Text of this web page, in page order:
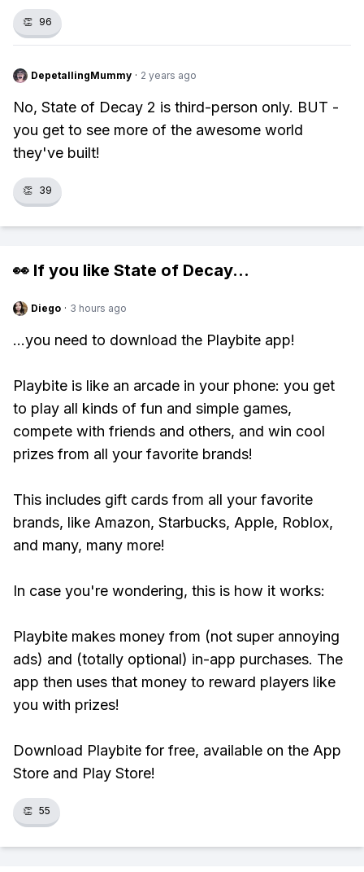
👏 96
DepetallingMummy · 2 years ago
No, State of Decay 2 is third-person only. BUT -
you get to see more of the awesome world
they've built!
👏 39
👀 If you like State of Decay...
Diego · 3 hours ago
...you need to download the Playbite app!
Playbite is like an arcade in your phone: you get
to play all kinds of fun and simple games,
compete with friends and others, and win cool
prizes from all your favorite brands!
This includes gift cards from all your favorite
brands, like Amazon, Starbucks, Apple, Roblox,
and many, many more!
In case you're wondering, this is how it works:
Playbite makes money from (not super annoying
ads) and (totally optional) in-app purchases. The
app then uses that money to reward players like
you with prizes!
Download Playbite for free, available on the App
Store and Play Store!
👏 55